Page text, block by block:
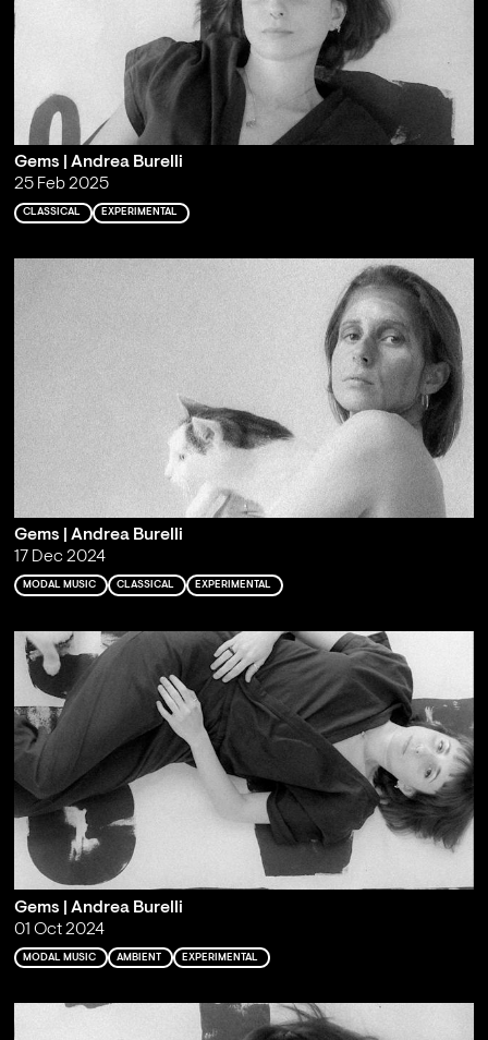
Gems | Andrea Burelli
25 Feb 2025
CLASSICAL EXPERIMENTAL
Gems | Andrea Burelli
17 Dec 2024
MODAL MUSIC CLASSICAL EXPERIMENTAL
Gems | Andrea Burelli
01 Oct 2024
MODAL MUSIC AMBIENT EXPERIMENTAL